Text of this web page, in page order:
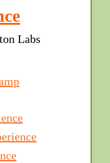
Labs